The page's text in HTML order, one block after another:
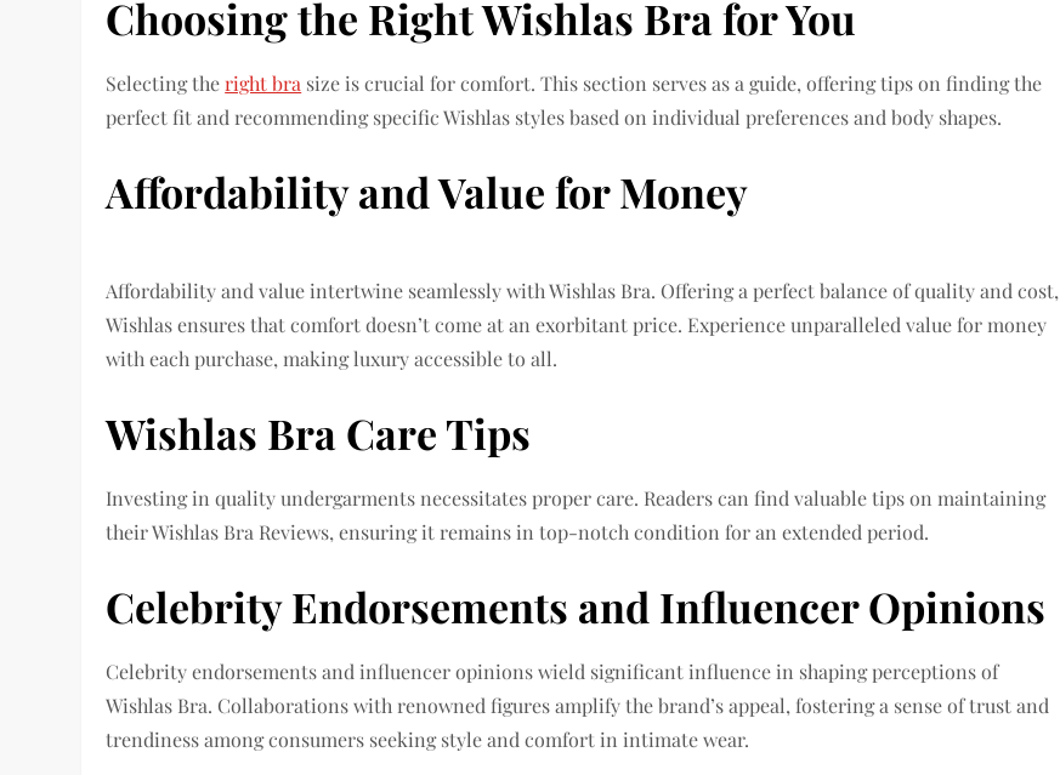
Choosing the Right Wishlas Bra for You
Selecting theright bra size is crucial for comfort. This section serves as a guide, offering tips on finding the
perfect fit and recommending specific Wishlas styles based on individual preferences and body shapes.
Affordability and Value for Money
Affordability and value intertwine seamlessly with Wishlas Bra. Offering a perfect balance of quality and cost,
Wishlas ensures that comfort doesn’t come at an exorbitant price. Experience unparalleled value for money
with each purchase, making luxury accessible to all.
Wishlas Bra Care Tips
Investing in quality undergarments necessitates proper care. Readers can find valuable tips on maintaining
their Wishlas Bra Reviews, ensuring it remains in top-notch condition for an extended period.
Celebrity Endorsements and Influencer Opinions
Celebrity endorsements and influencer opinions wield significant influence in shaping perceptions of
Wishlas Bra. Collaborations with renowned figures amplify the brand’s appeal, fostering a sense of trust and
trendiness among consumers seeking style and comfort in intimate wear.